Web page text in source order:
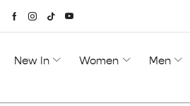
New In Women Men